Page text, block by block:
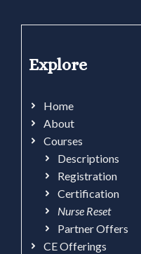
Explore
Home
About
Courses
Descriptions
Registration
Certification
Nurse Reset
Partner Offers
CE Offerings